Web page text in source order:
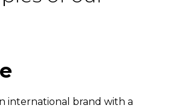
international brand with a